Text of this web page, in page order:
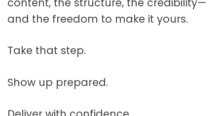
and the freedom to make it yours.
Take that step.
Show up prepared.